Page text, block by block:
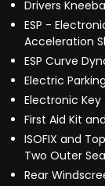
Drivers
ESP -
Acceleration
ESP Curve
Electric
Electronic
First Aid Kit
ISOFIX and
Two Outer
Rear